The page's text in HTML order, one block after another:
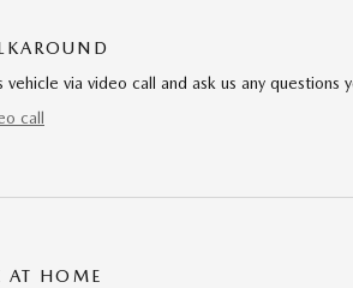
vehicle via video call and ask us any questions
call
AT HOME